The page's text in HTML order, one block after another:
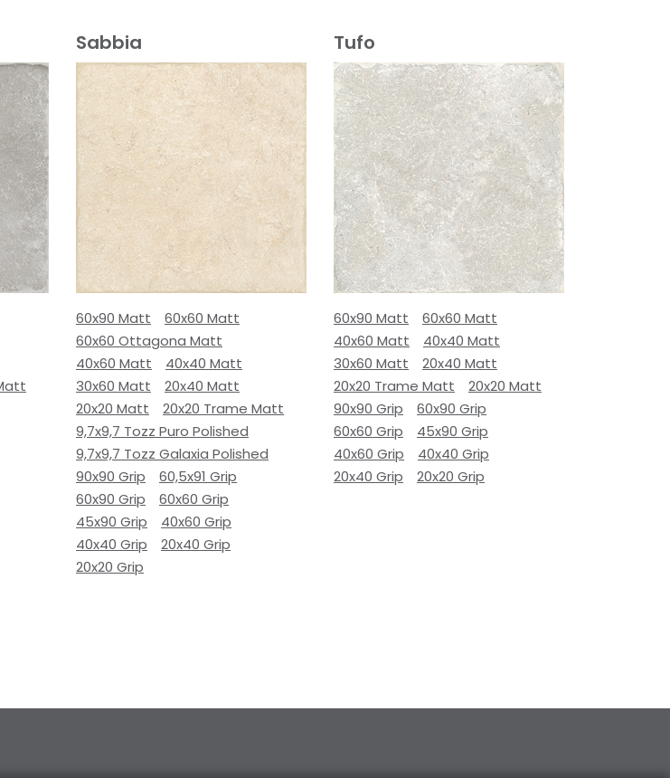
Sabbia
60x90 Matt
60x60 Matt
60x60 Ottagona Matt
40x60 Matt
40x40 Matt
30x60 Matt
20x40 Matt
20x20 Matt
20x20 Trame Matt
9,7x9,7 Tozz Puro Polished
9,7x9,7 Tozz Galaxia Polished
90x90 Grip
60,5x91 Grip
60x90 Grip
60x60 Grip
45x90 Grip
40x60 Grip
40x40 Grip
20x40 Grip
20x20 Grip
Tufo
60x90 Matt
60x60 Matt
40x60 Matt
40x40 Matt
30x60 Matt
20x40 Matt
20x20 Trame Matt
20x20 Matt
90x90 Grip
60x90 Grip
60x60 Grip
45x90 Grip
40x60 Grip
40x40 Grip
20x40 Grip
20x20 Grip